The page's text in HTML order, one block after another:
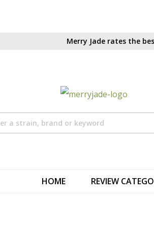
Merry Jade rates the
HOME REVIEW